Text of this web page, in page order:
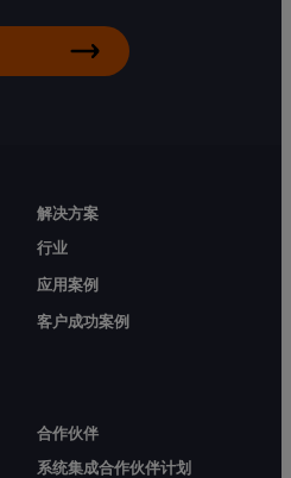
解决方案
行业
应用案例
客户成功案例
合作伙伴
系统集成合作伙伴计划